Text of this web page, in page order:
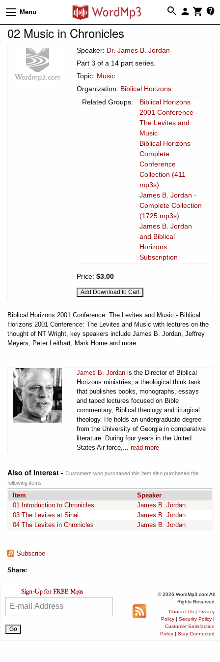
Menu
02 Music in Chronicles
Speaker: Dr. James B. Jordan
Part 3 of a 14 part series.
Topic: Music
Organization: Biblical Horizons
Related Groups:
Biblical Horizons
2001 Conference -
The Levites and
Music
Biblical Horizons
Complete
Conference
Collection (411
mp3s)
James B. Jordan -
Complete Collection
(1725 mp3s)
James B. Jordan
and Biblical
Horizons
Subscription
Price: $3.00
Biblical Horizons 2001 Conference: The Levites and Music - Biblical
Horizons 2001 Conference: The Levites and Music with lectures on the
thought of NT Wright, key speakers include James B. Jordan, Jeffrey
Meyers, Peter Leithart, Mark Horne and more.
James B. Jordan is the Director of Biblical
Horizons ministries, a theological think tank
that publishes books, monographs, essays
and taped lectures focused on Bible
commentary, Biblical theology and liturgical
theology. He holds an undergraduate degree
from the University of Georgia in comparative
literature. During four years in the United
States Air force,... read more
Also of Interest - Customers who purchased this item also purchased the
following items
Item
Speaker
01 Introduction to Chronicles
James B. Jordan
03 The Levites at Sinai
James B. Jordan
04 The Levites in Chronicles
James B. Jordan
Subscribe
Share:
© 2026 WordMp3.com All
Rights Reserved
Contact Us | Privacy
Policy | Security Policy |
Customer Satisfaction
Policy | Stay Connected